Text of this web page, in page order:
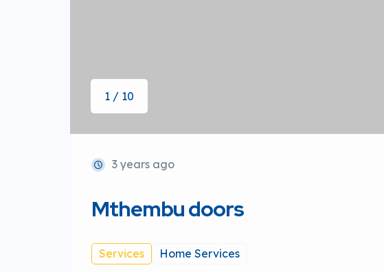
1 / 10
3 years ago
Mthembu doors
Services Home Services